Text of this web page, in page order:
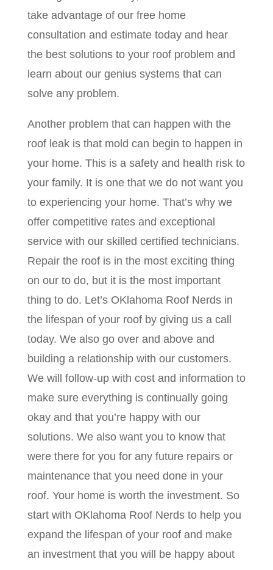
take advantage of our free home
consultation and estimate today and hear
the best solutions to your roof problem and
learn about our genius systems that can
solve any problem.
Another problem that can happen with the
roof leak is that mold can begin to happen in
your home. This is a safety and health risk to
your family. It is one that we do not want you
to experiencing your home. That’s why we
offer competitive rates and exceptional
service with our skilled certified technicians.
Repair the roof is in the most exciting thing
on our to do, but it is the most important
thing to do. Let’s OKlahoma Roof Nerds in
the lifespan of your roof by giving us a call
today. We also go over and above and
building a relationship with our customers.
We will follow-up with cost and information to
make sure everything is continually going
okay and that you’re happy with our
solutions. We also want you to know that
were there for you for any future repairs or
maintenance that you need done in your
roof. Your home is worth the investment. So
start with OKlahoma Roof Nerds to help you
expand the lifespan of your roof and make
an investment that you will be happy about